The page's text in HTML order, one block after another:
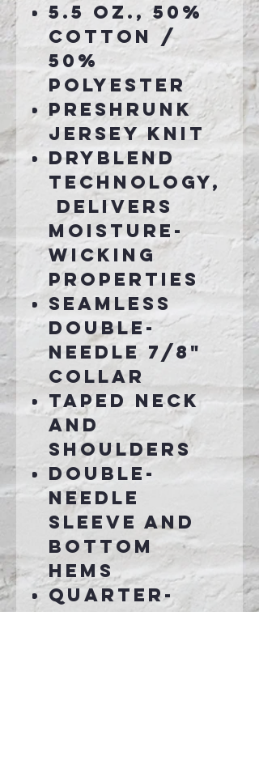
5.5 oz., 50%
cotton /
50%
polyester
Preshrunk
jersey knit
DryBlend
technology,
delivers
moisture-
wicking
properties
Seamless
double-
needle 7/8"
collar
Taped neck
and
shoulders
Double-
needle
sleeve and
bottom
hems
Quarter-
turned to